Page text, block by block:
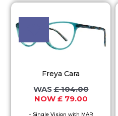
product
page
Freya Cara
£104.00
price
was:
£ 104.00.
£79.00
Current
is:
£ 79.00.
product
has
multiple
options